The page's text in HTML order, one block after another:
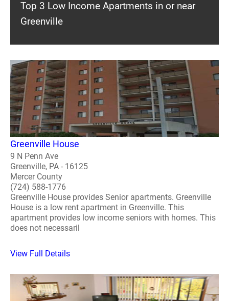
Top 3 Low Income Apartments in or near
Greenville
Greenville House
9 N Penn Ave
Greenville, PA - 16125
Mercer County
(724) 588-1776
Greenville House provides Senior apartments. Greenville
House is a low rent apartment in Greenville. This
apartment provides low income seniors with homes. This
does not necessaril
View Full Details